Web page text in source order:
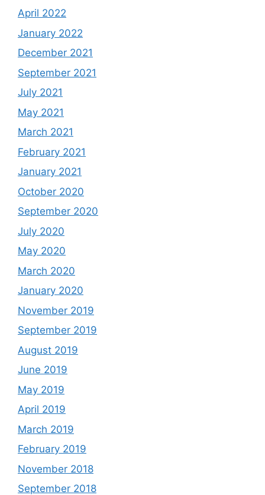
April 2022
January 2022
December 2021
September 2021
July 2021
May 2021
March 2021
February 2021
January 2021
October 2020
September 2020
July 2020
May 2020
March 2020
January 2020
November 2019
September 2019
August 2019
June 2019
May 2019
April 2019
March 2019
February 2019
November 2018
September 2018